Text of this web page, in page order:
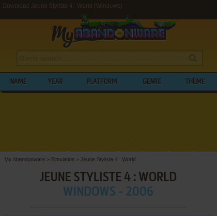
Download Jeune Styliste 4 : World (Windows)
NAME YEAR PLATFORM GENRE THEME
My Abandonware > Simulation > Jeune Styliste 4 : World
JEUNE STYLISTE 4 : WORLD
WINDOWS - 2006